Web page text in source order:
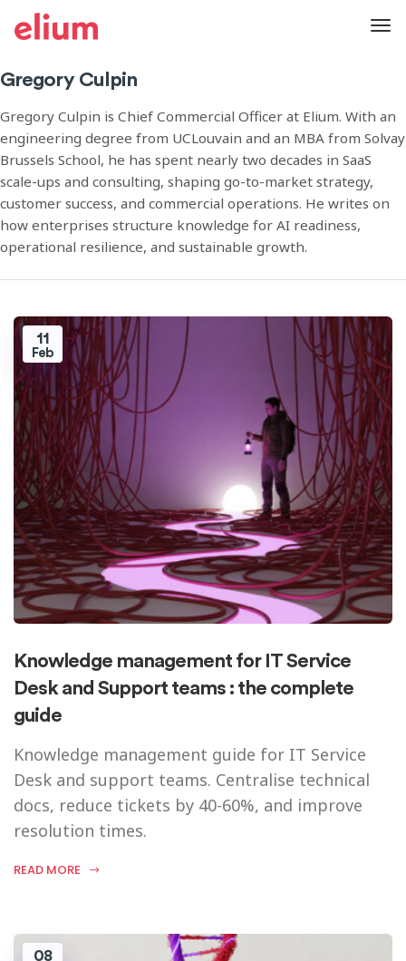
Gregory Culpin
Gregory Culpin is Chief Commercial Officer at Elium. With an
engineering degree from UCLouvain and an MBA from Solvay
Brussels School, he has spent nearly two decades in SaaS
scale-ups and consulting, shaping go-to-market strategy,
customer success, and commercial operations. He writes on
how enterprises structure knowledge for AI readiness,
operational resilience, and sustainable growth.
11
Feb
Knowledge management for IT Service
Desk and Support teams : the complete
guide
Knowledge management guide for IT Service
Desk and support teams. Centralise technical
docs, reduce tickets by 40-60%, and improve
resolution times.
READ MORE
08